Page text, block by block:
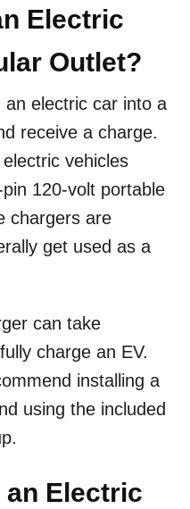
Electric
Outlet?
an electric car into a
receive a charge.
vehicles
120-volt portable
chargers are
get used as a
can take
charge an EV.
installing a
using the included
an Electric